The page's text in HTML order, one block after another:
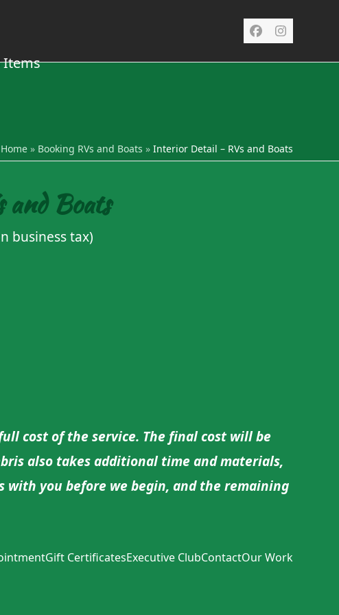
Facebook
Items
Home» Booking RVs and Boats » Interior Detail – RVs and Boats
Boats
business tax)
cost of the service. The final cost will be
also takes additional time and materials,
with you before we begin, and the remaining
Gift CertificatesExecutive ClubContactOur Work